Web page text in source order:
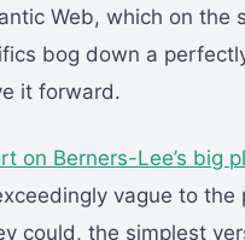
Web, which on
bog down a
it forward.
on Berners-Lee’s big
vague to
could, the simplest